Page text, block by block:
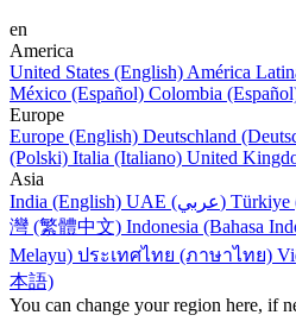
en
America
United States (English) América
México (Español) Colombia
Europe
Europe (English) Deutschland
(Polski) Italia (Italiano) United
Asia
India (English)
UAE (عربي) Türkiye
灣 (繁體中文) Indonesia (Bahasa
Melayu) ประเทศไทย (ภาษาไทย)
本語)
You can change your region here, if